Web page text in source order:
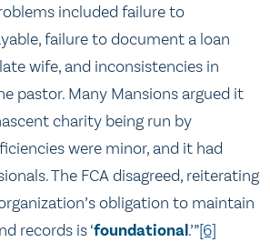
included failure to
failure to document a loan
wife, and inconsistencies in
pastor. Many Mansions argued it
charity being run by
were minor, and it had
The FCA disagreed, reiterating
obligation to maintain
records is ‘foundational.’”[6]